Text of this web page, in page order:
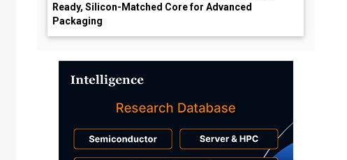
Ready, Silicon-Matched Core for Advanced
Packaging